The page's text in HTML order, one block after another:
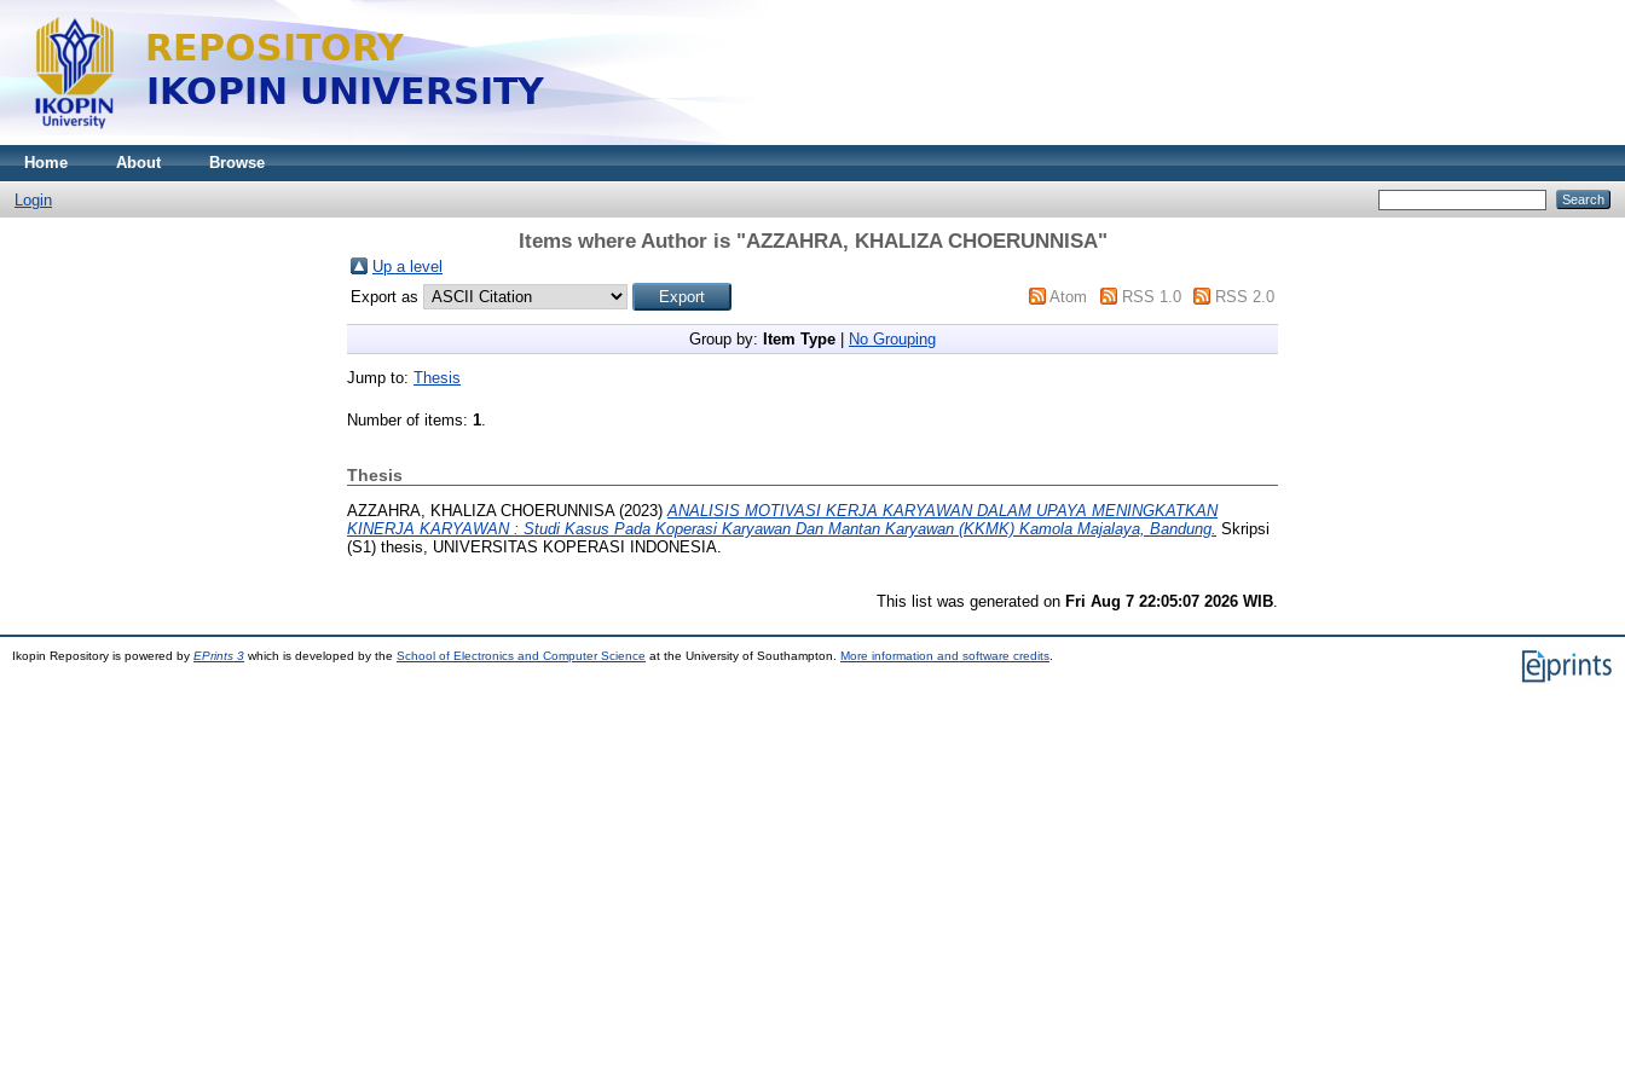
Home About Browse
Login
Items where Author is "AZZAHRA, KHALIZA CHOERUNNISA"
Up a level
Export as
Atom RSS 1.0 RSS 2.0
Group by: Item Type No Grouping
Jump to: Thesis
Number of items: 1.
Thesis
AZZAHRA, KHALIZA CHOERUNNISA(2023) ANALISIS MOTIVASI KERJA KARYAWAN DALAM UPAYA MENINGKATKAN
KINERJA KARYAWAN : Studi Kasus Pada Koperasi Karyawan Dan Mantan Karyawan (KKMK) Kamola Majalaya, Bandung. Skripsi
(S1) thesis, UNIVERSITAS KOPERASI INDONESIA.
This list was generated on Fri Aug 7 22:05:07 2026 WIB
Ikopin Repository is powered by EPrints 3 which is developed by the School of Electronics and Computer Science at the University of Southampton. More information and software credits